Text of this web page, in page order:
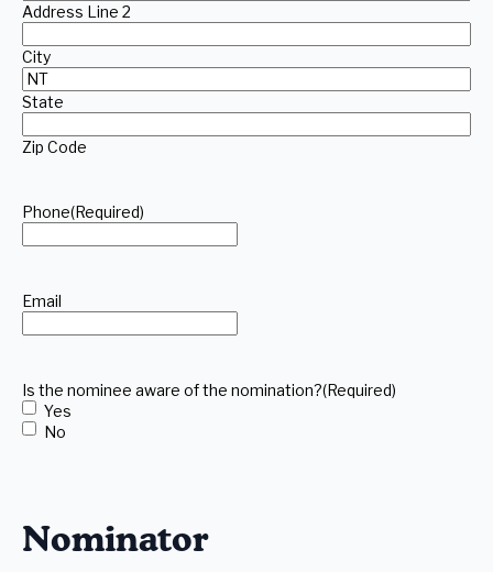
Address Line 2
City
State
Zip Code
Phone(Required)
Email
Is the nominee aware of the nomination?(Required)
Yes
No
Nominator